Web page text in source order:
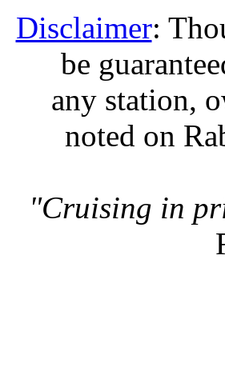
Disclaimer:
be
any station,
noted on
"Cruising in